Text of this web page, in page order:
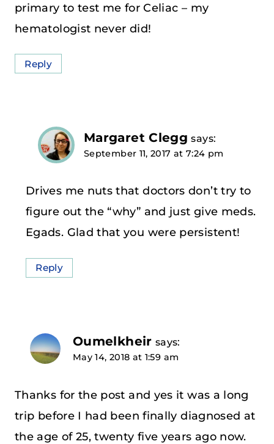
primary to test me for Celiac – my
hematologist never did!
Reply
Margaret Clegg says:
September 11, 2017 at 7:24 pm
Drives me nuts that doctors don’t try to
figure out the “why” and just give meds.
Egads. Glad that you were persistent!
Reply
Oumelkheir says:
May 14, 2018 at 1:59 am
Thanks for the post and yes it was a long
trip before I had been finally diagnosed at
the age of 25, twenty five years ago now.